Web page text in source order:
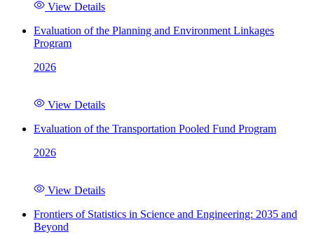
View Details
Evaluation of the Planning and Environment Linkages
Program
2026
View Details
Evaluation of the Transportation Pooled Fund Program
2026
View Details
Frontiers of Statistics in Science and Engineering: 2035 and
Beyond